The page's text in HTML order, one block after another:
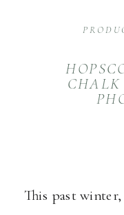
CHALK
This past winter,